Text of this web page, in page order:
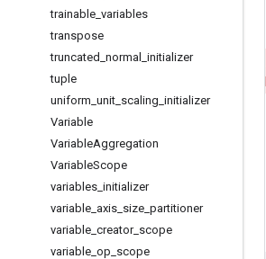
trainable variables
transpose
truncated normal
initializer
tuple
uniform unit scaling initializer
Variable
VariableAggregation
VariableScope
variables initializer
variable axis size partitioner
variable creator_ scope
variable op scope